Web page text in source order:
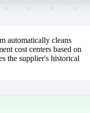
automatically cleans
cost centers based on
the supplier's historical